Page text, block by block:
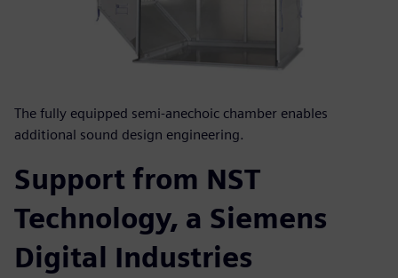
The fully equipped semi-anechoic chamber enables
additional sound design engineering.
Support from NST
Technology, a Siemens
Digital Industries